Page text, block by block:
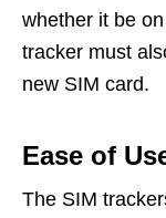
whether it be
tracker must
new SIM card.
Ease of
The SIM